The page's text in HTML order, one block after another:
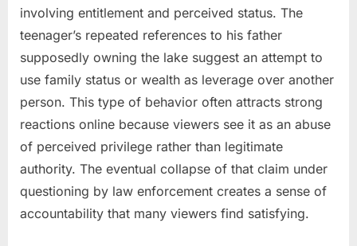
involving entitlement and perceived status. The
teenager’s repeated references to his father
supposedly owning the lake suggest an attempt to
use family status or wealth as leverage over another
person. This type of behavior often attracts strong
reactions online because viewers see it as an abuse
of perceived privilege rather than legitimate
authority. The eventual collapse of that claim under
questioning by law enforcement creates a sense of
accountability that many viewers find satisfying.